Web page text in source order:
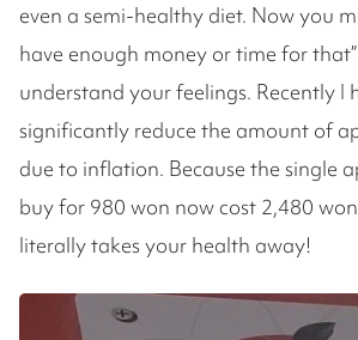
even a semi-healthy diet. Now you
have enough money or time for
understand your feelings. Recently I
significantly reduce the amount of
due to inflation. Because the single
buy for 980 won now cost 2,480
literally takes your health away!